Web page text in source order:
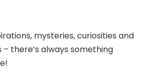
mysteries, curiosities and
there’s always something